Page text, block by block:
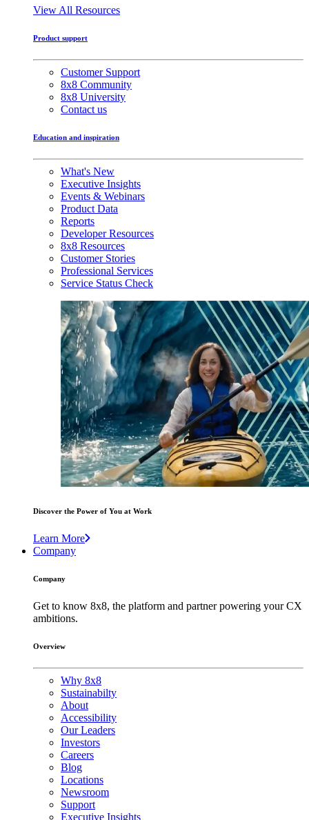
View All Resources
Product support
Customer Support
8x8 Community
8x8 University
Contact us
Education and inspiration
What's New
Executive Insights
Events & Webinars
Product Data
Reports
Developer Resources
8x8 Resources
Customer Stories
Professional Services
Service Status Check
Discover the Power of You at Work
Learn More
Company
Company
Get to know 8x8, the platform and partner powering your CX
ambitions.
Overview
Why 8x8
Sustainabilty
About
Accessibility
Our Leaders
Investors
Careers
Blog
Locations
Newsroom
Support
Executive Insights